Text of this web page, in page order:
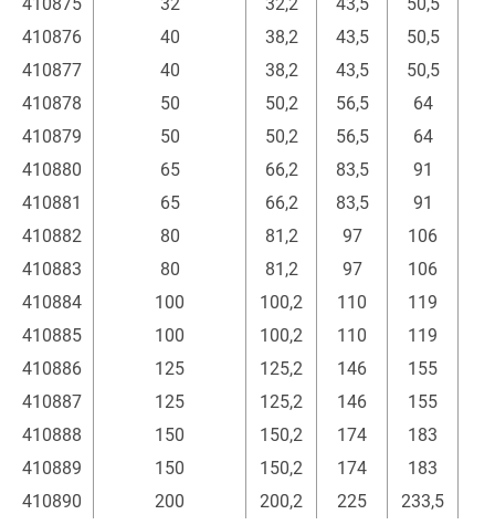
410876
40 38,2 43,5
50,5
410877
40 38,2 43,5
50,5
410878
50 50,2 56,5
64
410879
50 50,2 56,5
64
410880
65 66,2 83,5
91
410881
65 66,2 83,5
91
410882
80 81,2 97
106
410883
80 81,2 97
106
410884
100 100,2 110
119
410885
100 100,2 110
119
410886
125 125,2 146
155
410887
125 125,2 146
155
410888
150 150,2 174
183
410889
150 150,2 174
183
410890
200 200,2 225 233,5